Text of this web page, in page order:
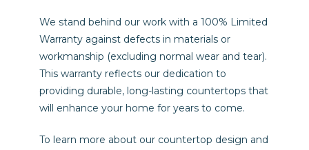
We stand behind our work with a 100% Limited
Warranty against defects in materials or
workmanship (excluding normal wear and tear).
This warranty reflects our dedication to
providing durable, long-lasting countertops that
will enhance your home for years to come.
To learn more about our countertop design and